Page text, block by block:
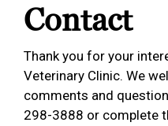
Contact
Thank you for your
Veterinary Clinic. We
comments and
298-3888 or complete